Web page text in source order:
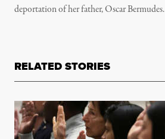
deportation of her father, Oscar Bermudes.
RELATED STORIES